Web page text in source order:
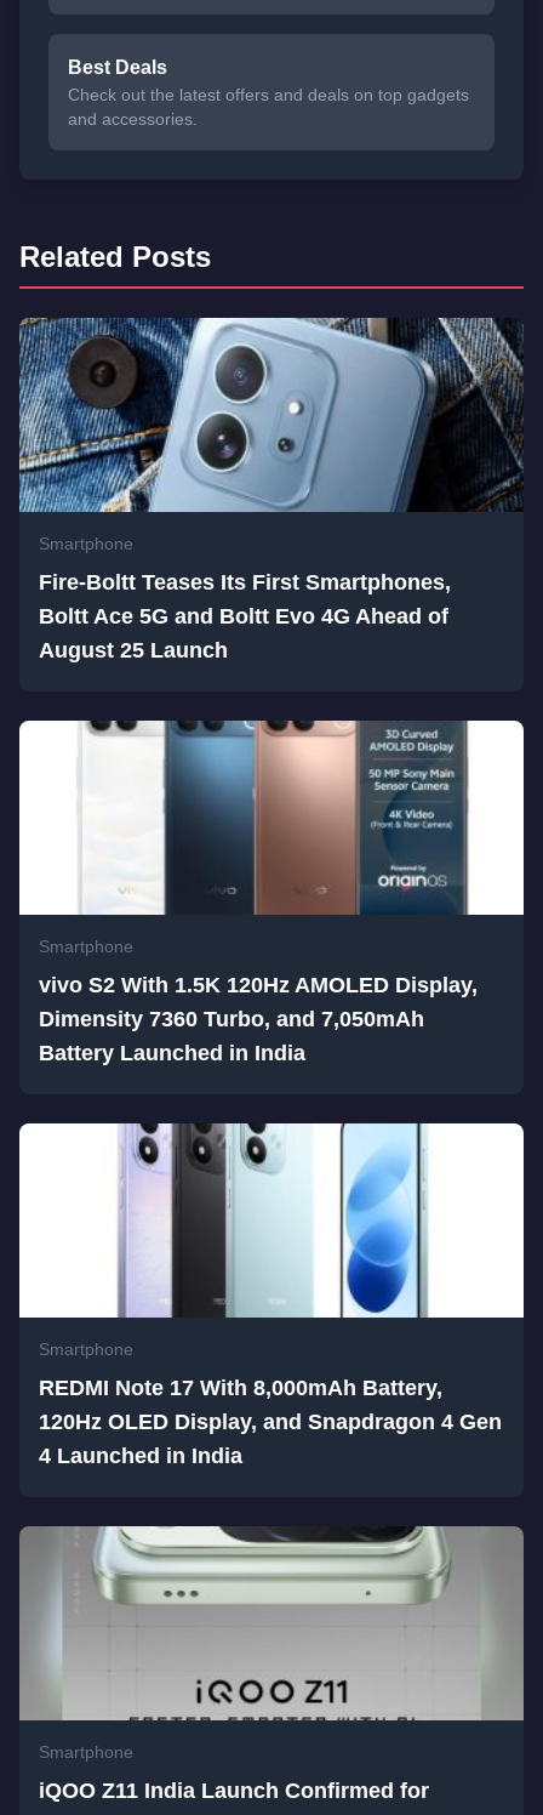
Best Deals
Check out the latest offers and deals on top gadgets
and accessories.
Related Posts
Smartphone
Fire-Boltt Teases Its First Smartphones,
Boltt Ace 5G and Boltt Evo 4G Ahead of
August 25 Launch
Smartphone
vivo S2 With 1.5K 120Hz AMOLED Display,
Dimensity 7360 Turbo, and 7,050mAh
Battery Launched in India
Smartphone
REDMI Note 17 With 8,000mAh Battery,
120Hz OLED Display, and Snapdragon 4 Gen
4 Launched in India
Smartphone
iQOO Z11 India Launch Confirmed for